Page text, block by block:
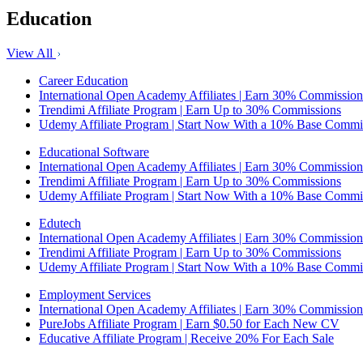
Education
View All
Career Education
International Open Academy Affiliates | Earn 30% Commission
Trendimi Affiliate Program | Earn Up to 30% Commissions
Udemy Affiliate Program | Start Now With a 10% Base
Educational Software
International Open Academy Affiliates | Earn 30% Commission
Trendimi Affiliate Program | Earn Up to 30% Commissions
Udemy Affiliate Program | Start Now With a 10% Base
Edutech
International Open Academy Affiliates | Earn 30% Commission
Trendimi Affiliate Program | Earn Up to 30% Commissions
Udemy Affiliate Program | Start Now With a 10% Base
Employment Services
International Open Academy Affiliates | Earn 30% Commission
PureJobs Affiliate Program | Earn $0.50 for Each New CV
Educative Affiliate Program | Receive 20% For Each Sale